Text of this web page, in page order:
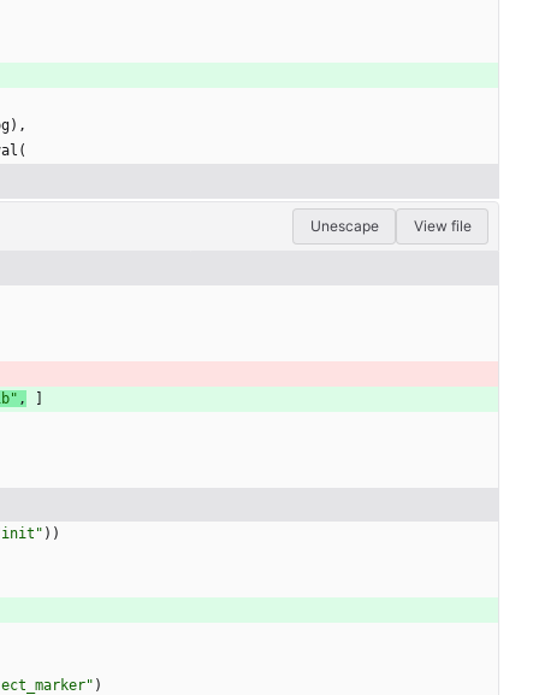
) ,
(
Unescape View file
" , ]
init " ) )
" )